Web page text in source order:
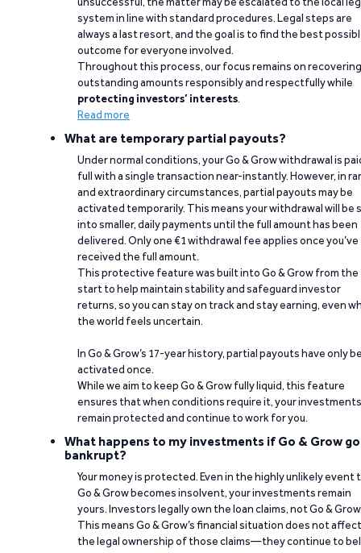
system in line with standard procedures. Legal steps are
always a last resort, and the goal is to find the best
outcome for everyone involved.
Throughout this process, our focus remains on recovering
outstanding amounts responsibly and respectfully while
protecting investors’ interests.
Read more
What are temporary partial payouts?
Under normal conditions, your Go & Grow withdrawal is
full with a single transaction near-instantly. However, in
and extraordinary circumstances, partial payouts may be
activated temporarily. This means your withdrawal will be
into smaller, daily payments until the full amount has been
delivered. Only one €1 withdrawal fee applies once you’ve
received the full amount.
This protective feature was built into Go & Grow from the
start to help maintain stability and safeguard investor
returns, so you can stay on track and stay earning, even
the world feels uncertain.
In Go & Grow’s 17-year history, partial payouts have only
activated once.
While we aim to keep Go & Grow fully liquid, this feature
ensures that when conditions require it, your investments
remain protected and continue to work for you.
What happens to my investments if Go & Grow
bankrupt?
Your money is protected. Even in the highly unlikely event
Go & Grow becomes insolvent, your investments remain
yours. Investors legally own the loan claims, not Go &
This means Go & Grow’s financial situation does not affect
the legal ownership of those claims—they continue to